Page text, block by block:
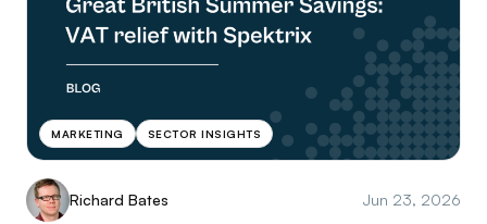
MARKETING SECTOR INSIGHTS
Richard Bates Jun 23, 2026